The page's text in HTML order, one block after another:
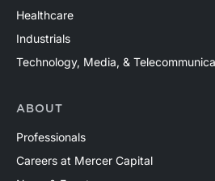
Healthcare
Industrials
Technology, Media, &
ABOUT
Professionals
Careers at Mercer Capital